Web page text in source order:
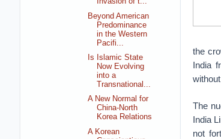
the
India
The
India
not
Beyond American
Predominance
in the Western
Pacifi...
Is Islamic State
Now Evolving
into a
Transnational...
A New Normal for
China-North
Korea Relations
A Korean